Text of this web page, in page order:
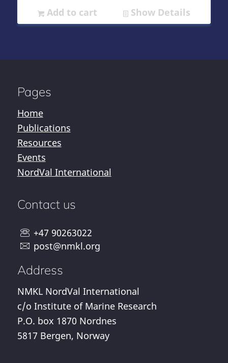
Add to cart Show Details
Pages
Home
Publications
Resources
Events
NordVal International
Contact us
+47 90263022
post@nmkl.org
Address
NMKL NordVal International
c/o Institute of Marine Research
P.O. box 1870 Nordnes
5817 Bergen, Norway